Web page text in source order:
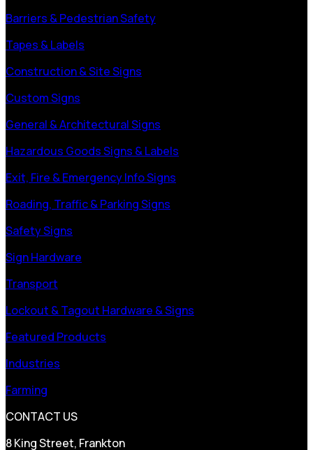
Barriers & Pedestrian Safety
Tapes & Labels
Construction & Site Signs
Custom Signs
General & Architectural Signs
Hazardous Goods Signs & Labels
Exit, Fire & Emergency Info Signs
Roading, Traffic & Parking Signs
Safety Signs
Sign Hardware
Transport
Lockout & Tagout Hardware & Signs
Featured Products
Industries
Farming
CONTACT US
8 King Street, Frankton